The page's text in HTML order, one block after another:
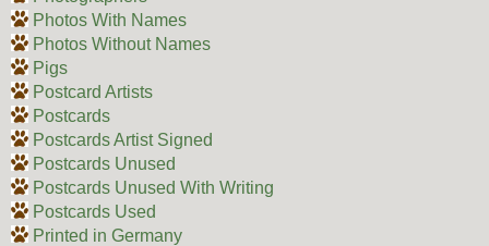
Photos With Names
Photos Without Names
Pigs
Postcard Artists
Postcards
Postcards Artist Signed
Postcards Unused
Postcards Unused With Writing
Postcards Used
Printed in Germany